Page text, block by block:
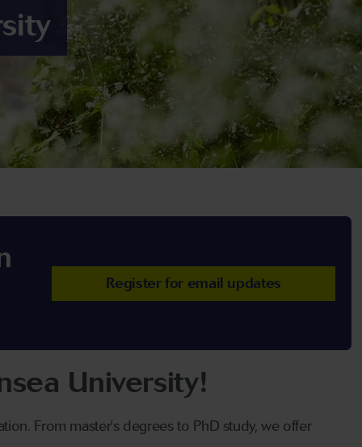
Register for email updates
University!
From master's degrees to PhD study, we offer